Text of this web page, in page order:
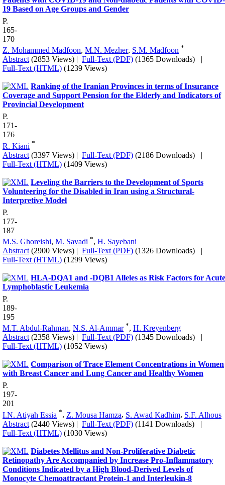
19 Based on Age Groups and Gender
P.
165-
170
Z. Mohammed Madfoon, M.N. Mezher, S.M. Madfoon *
Abstract (2853 Views) | Full-Text (PDF) (1365 Downloads) |
Full-Text (HTML) (1239 Views)
Ranking of the Iranian Provinces in terms of Insurance
Coverage and Support Pension for the Elderly and Indicators of
Provincial Development
P.
171-
176
R. Kiani *
Abstract (3397 Views) | Full-Text (PDF) (2186 Downloads) |
Full-Text (HTML) (1409 Views)
Leveling the Barriers to the Development of Sports
Volunteering for the Disabled in Iran using a Structural-
Interpretive Model
P.
177-
187
M.S. Ghoreishi, M. Savadi *, H. Sayebani
Abstract (2900 Views) | Full-Text (PDF) (1326 Downloads) |
Full-Text (HTML) (1299 Views)
HLA-DQA1 and -DQB1 Alleles as Risk Factors for Acute
Lymphoblastic Leukemia
P.
189-
195
M.T. Abdul-Rahman, N.S. Al-Ammar *, H. Kreyenberg
Abstract (2358 Views) | Full-Text (PDF) (1345 Downloads) |
Full-Text (HTML) (1052 Views)
Comparison of Trace Element Concentrations in Women
with Breast Cancer and Lung Cancer and Healthy Women
P.
197-
201
I.N. Atiyah Essia *, Z. Mousa Hamza, S. Awad Kadhim, S.F. Alhous
Abstract (2440 Views) | Full-Text (PDF) (1141 Downloads) |
Full-Text (HTML) (1030 Views)
Diabetes Mellitus and Non-Proliferative Diabetic
Retinopathy Are Accompanied by Increase Pro-Inflammatory
Conditions Indicated by a High Blood-Derived Levels of
Monocyte Chemoattractant Protein-1 and Interleukin-8